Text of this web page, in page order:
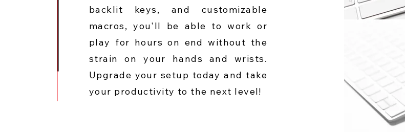
backlit keys, and customizable
macros, you'll be able to work or
play for hours on end without the
strain on your hands and wrists.
Upgrade your setup today and take
your productivity to the next level!